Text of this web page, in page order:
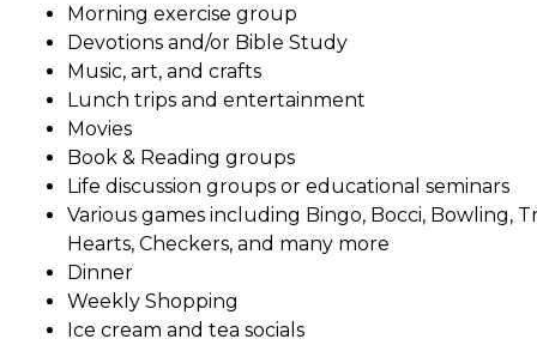
Morning exercise group
Devotions and/or Bible Study
Music, art, and crafts
Lunch trips and entertainment
Movies
Book & Reading groups
Life discussion groups or educational seminars
Various games including Bingo, Bocci, Bowling,
Hearts, Checkers, and many more
Dinner
Weekly Shopping
Ice cream and tea socials